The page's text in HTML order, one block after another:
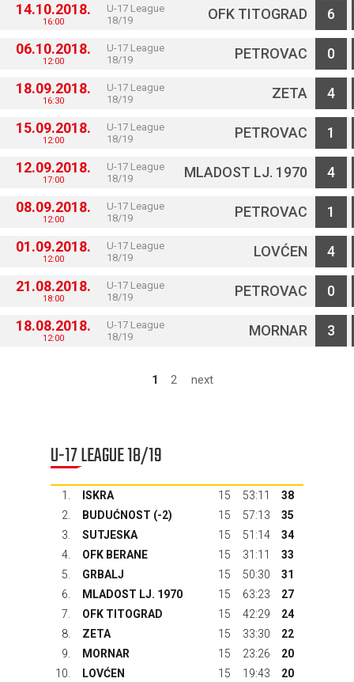
14.10.2018.
16:00
U-17 League
18/19
OFK TITOGRAD 6
06.10.2018.
12:00
U-17 League
18/19
PETROVAC 0
18.09.2018.
16:30
U-17 League
18/19
ZETA 4
15.09.2018.
12:00
U-17 League
18/19
PETROVAC 1
12.09.2018.
17:00
U-17 League
18/19
MLADOST LJ. 1970 4
08.09.2018.
12:00
U-17 League
18/19
PETROVAC 1
01.09.2018.
12:00
U-17 League
18/19
LOVĆEN 4
21.08.2018.
18:00
U-17 League
18/19
PETROVAC 0
18.08.2018.
12:00
U-17 League
18/19
MORNAR 3
1 2 next
U-17 LEAGUE 18/19
1. ISKRA 15 53:11
38
2.
BUDUĆNOST (-2) 15 57:13
35
3.
SUTJESKA 15 51:14
34
4.
OFK BERANE 15 31:11
33
5.
GRBALJ 15 50:30
31
6.
MLADOST LJ. 1970 15 63:23
27
7.
OFK TITOGRAD 15 42:29
24
8.
ZETA 15 33:30
22
9.
MORNAR 15 23:26
20
10.
LOVĆEN 15 19:43
20